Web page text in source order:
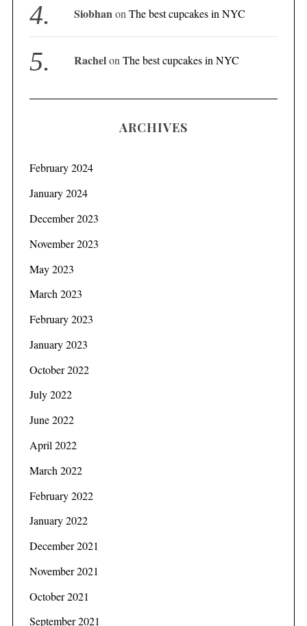
SiobhanonThe best cupcakes in NYC
RachelonThe best cupcakes in NYC
ARCHIVES
February 2024
January 2024
December 2023
November 2023
May 2023
March 2023
February 2023
January 2023
October 2022
July 2022
June 2022
April 2022
March 2022
February 2022
January 2022
December 2021
November 2021
October 2021
September 2021
S
e
a